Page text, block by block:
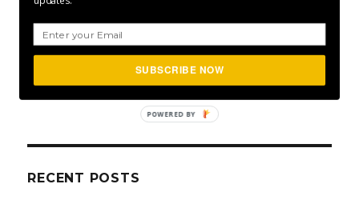
for:
RECENT POSTS
SUBSCRIBE NOW
POWERED BY